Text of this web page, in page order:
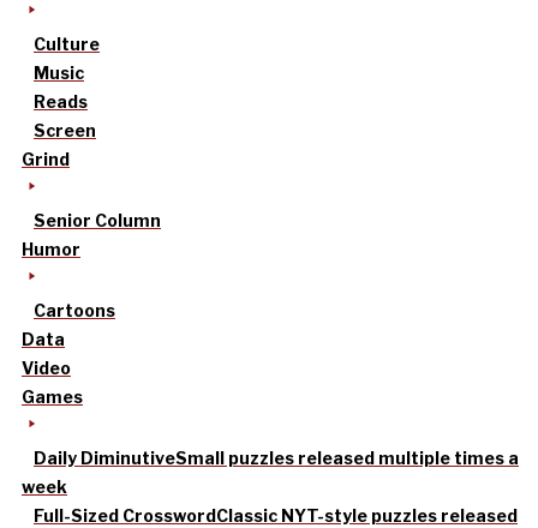
Culture
Music
Reads
Screen
Grind
Senior Column
Humor
Cartoons
Data
Video
Games
Daily DiminutiveSmall puzzles released multiple times a
week
Full-Sized CrosswordClassic NYT-style puzzles released